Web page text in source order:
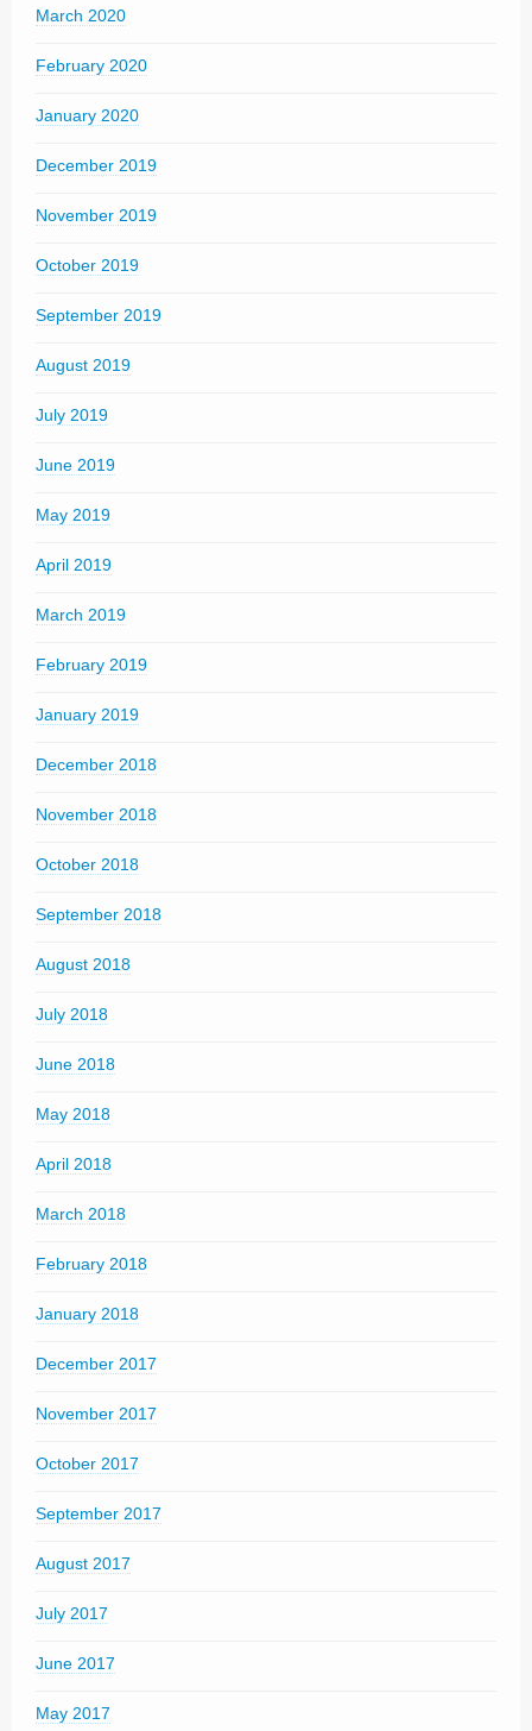
March 2020
February 2020
January 2020
December 2019
November 2019
October 2019
September 2019
August 2019
July 2019
June 2019
May 2019
April 2019
March 2019
February 2019
January 2019
December 2018
November 2018
October 2018
September 2018
August 2018
July 2018
June 2018
May 2018
April 2018
March 2018
February 2018
January 2018
December 2017
November 2017
October 2017
September 2017
August 2017
July 2017
June 2017
May 2017